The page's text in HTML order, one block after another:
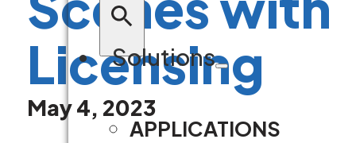
Solutions
APPLICATIONS
Licensing
May 4, 2023